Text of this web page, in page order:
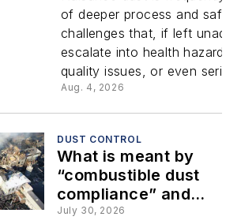
is more
problem
of deeper process and safety
challenges that, if left
escalate into health hazards,
quality issues, or even
Aug. 4, 2026
DUST CONTROL
What is meant by
“combustible dust
compliance” and
how to achieve it
July 30, 2026